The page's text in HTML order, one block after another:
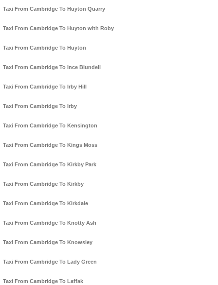
Taxi From Cambridge To Huyton Quarry
Taxi From Cambridge To Huyton with Roby
Taxi From Cambridge To Huyton
Taxi From Cambridge To Ince Blundell
Taxi From Cambridge To Irby Hill
Taxi From Cambridge To Irby
Taxi From Cambridge To Kensington
Taxi From Cambridge To Kings Moss
Taxi From Cambridge To Kirkby Park
Taxi From Cambridge To Kirkby
Taxi From Cambridge To Kirkdale
Taxi From Cambridge To Knotty Ash
Taxi From Cambridge To Knowsley
Taxi From Cambridge To Lady Green
Taxi From Cambridge To Laffak